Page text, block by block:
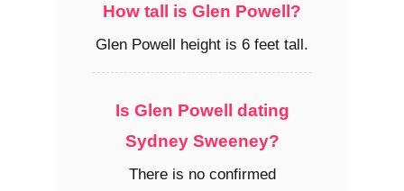
How tall is Glen Powell?
Glen Powell height is 6 feet tall.
Is Glen Powell dating
Sydney Sweeney?
There is no confirmed